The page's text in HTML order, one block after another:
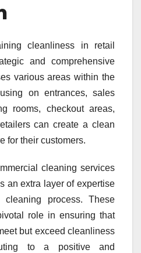
cleanliness in retail
and comprehensive
various areas within the
on entrances, sales
rooms, checkout areas,
can create a clean
for their customers.
cleaning services
an extra layer of expertise
process. These
role in ensuring that
but exceed cleanliness
to a positive and